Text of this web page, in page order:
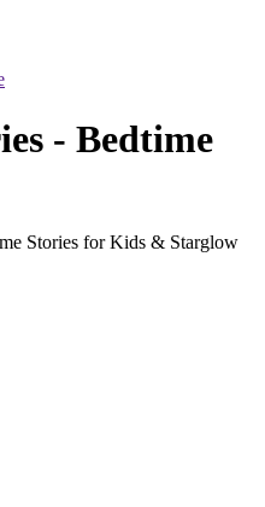
- Bedtime
Stories for Kids & Starglow